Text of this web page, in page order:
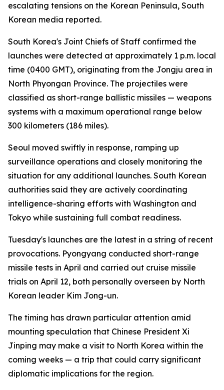
escalating tensions on the Korean Peninsula, South
Korean media reported.
South Korea's Joint Chiefs of Staff confirmed the
launches were detected at approximately 1 p.m. local
time (0400 GMT), originating from the Jongju area in
North Phyongan Province. The projectiles were
classified as short-range ballistic missiles — weapons
systems with a maximum operational range below
300 kilometers (186 miles).
Seoul moved swiftly in response, ramping up
surveillance operations and closely monitoring the
situation for any additional launches. South Korean
authorities said they are actively coordinating
intelligence-sharing efforts with Washington and
Tokyo while sustaining full combat readiness.
Tuesday's launches are the latest in a string of recent
provocations. Pyongyang conducted short-range
missile tests in April and carried out cruise missile
trials on April 12, both personally overseen by North
Korean leader Kim Jong-un.
The timing has drawn particular attention amid
mounting speculation that Chinese President Xi
Jinping may make a visit to North Korea within the
coming weeks — a trip that could carry significant
diplomatic implications for the region.